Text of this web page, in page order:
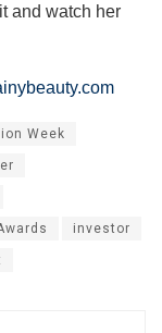
and watch her
Week
investor